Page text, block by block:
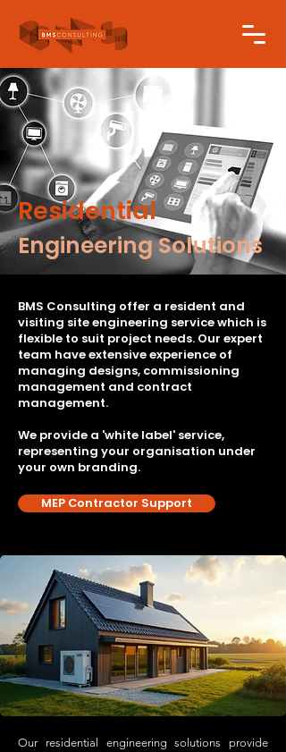
Residential
Engineering Solutions
BMS Consulting offer a resident and
visiting site engineering service which is
flexible to suit project needs. Our expert
team have extensive experience of
managing designs, commissioning
management and contract
management.
We provide a 'white label' service,
representing your organisation under
your own branding.
MEP Contractor Support
Our residential engineering solutions provide